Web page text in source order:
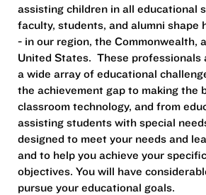
assisting children in all educational
faculty, students, and alumni shape
- in our region, the Commonwealth,
United States. These professionals
a wide array of educational
the achievement gap to making the
classroom technology, and from
assisting students with special
designed to meet your needs and
and to help you achieve your
objectives. You will have
pursue your educational goals.